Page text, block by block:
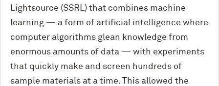
Lightsource (SSRL) that combines machine
learning — a form of artificial intelligence where
computer algorithms glean knowledge from
enormous amounts of data — with experiments
that quickly make and screen hundreds of
sample materials at a time. This allowed the